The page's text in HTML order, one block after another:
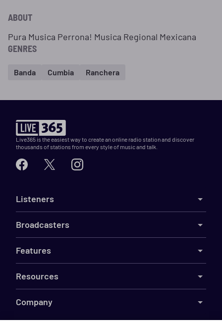
ABOUT
Pura Musica Perrona! Musica Regional Mexicana
GENRES
Banda Cumbia Ranchera
Live365 is the easiest way to create an online radio station and discover
thousands of stations from every style of music and talk.
Listeners
Broadcasters
Features
Resources
Company